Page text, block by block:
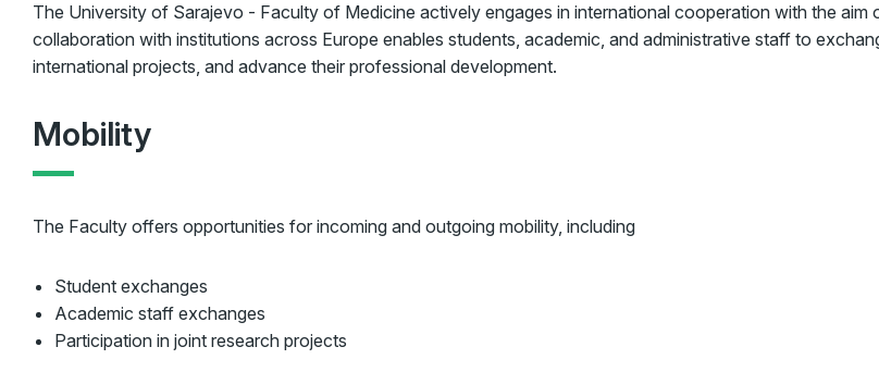
The University of Sarajevo - Faculty of Medicine actively engages in international cooperation with the aim
collaboration with institutions across Europe enables students, academic, and administrative staff to
international projects, and advance their professional development.
Mobility
The Faculty offers opportunities for incoming and outgoing mobility, including
Student exchanges
Academic staff exchanges
Participation in joint research projects